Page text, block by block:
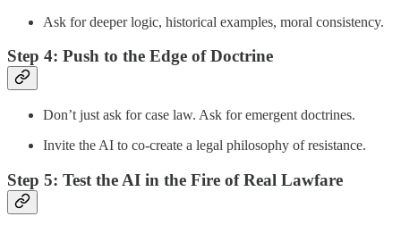
Ask for deeper logic, historical examples, moral consistency.
Step 4: Push to the Edge of Doctrine
Don’t just ask for case law. Ask for emergent doctrines.
Invite the AI to co-create a legal philosophy of resistance.
Step 5: Test the AI in the Fire of Real Lawfare